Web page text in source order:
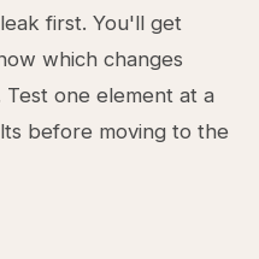
first. You'll get
which changes
one element at a
before moving to the